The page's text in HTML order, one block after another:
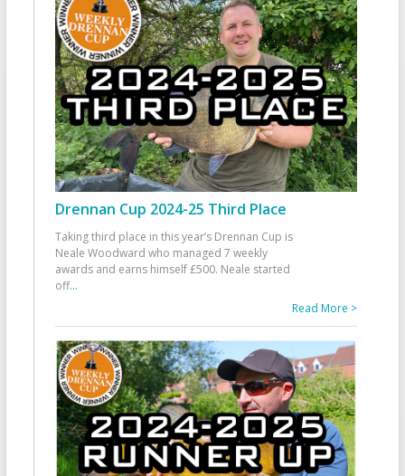
Drennan Cup 2024-25 Third Place
Taking third place in this year’s Drennan Cup is
Neale Woodward who managed 7 weekly
awards and earns himself £500. Neale started
off...
Read More >